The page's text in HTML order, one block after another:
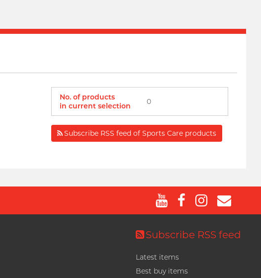
No. of products
in current selection
0
Subscribe RSS feed of Sports Care products
Subscribe RSS feed
Latest items
Best buy items